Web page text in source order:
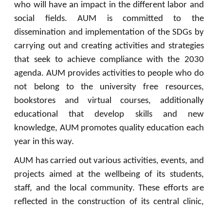
who will have an impact in the different labor and
social fields. AUM is committed to the
dissemination and implementation of the SDGs by
carrying out and creating activities and strategies
that seek to achieve compliance with the 2030
agenda. AUM provides activities to people who do
not belong to the university free resources,
bookstores and virtual courses, additionally
educational that develop skills and new
knowledge, AUM promotes quality education each
year in this way.
AUM has carried out various activities, events, and
projects aimed at the wellbeing of its students,
staff, and the local community. These efforts are
reflected in the construction of its central clinic,